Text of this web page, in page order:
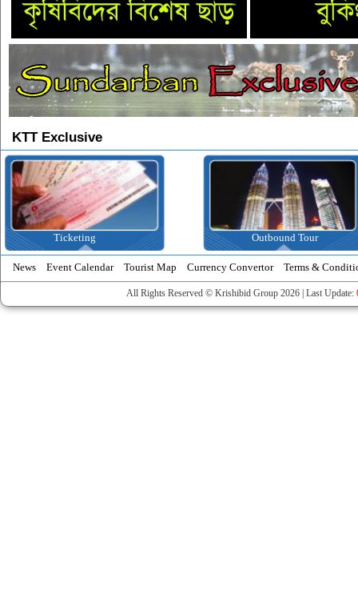
KTT Exclusive
News Event Calendar Tourist Map Currency Convertor Terms &
All Rights Reserved © Krishibid Group 2026 | Last Update: